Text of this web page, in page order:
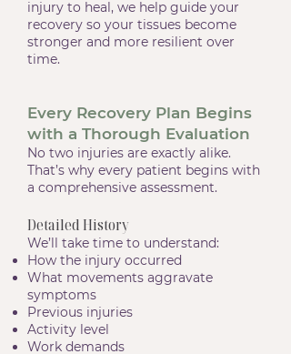
injury to heal, we help guide your
recovery so your tissues become
stronger and more resilient over
time.
Every Recovery Plan Begins
with a Thorough Evaluation
No two injuries are exactly alike.
That’s why every patient begins with
a comprehensive assessment.
Detailed History
We’ll take time to understand:
How the injury occurred
What movements aggravate
symptoms
Previous injuries
Activity level
Work demands